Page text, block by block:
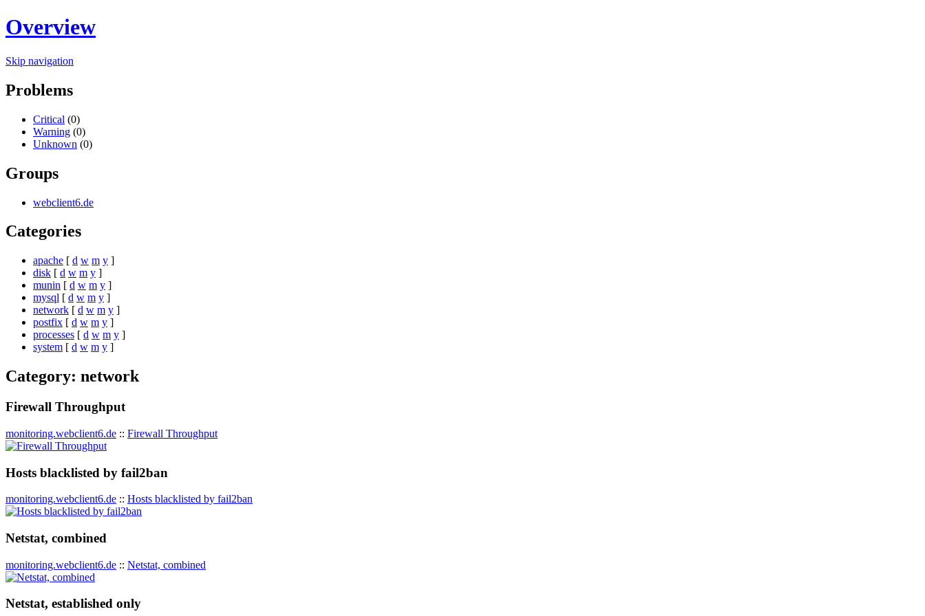
Overview
Skip navigation
Problems
Critical (0)
Warning (0)
Unknown (0)
Groups
webclient6.de
Categories
apache [ d w m y ]
disk [ d w m y ]
munin [ d w m y ]
mysql [ d w m y ]
network [ d w m y ]
postfix [ d w m y ]
processes [ d w m y ]
system [ d w m y ]
Category: network
Firewall Throughput
monitoring.webclient6.de :: Firewall Throughput
Hosts blacklisted by fail2ban
monitoring.webclient6.de :: Hosts blacklisted by fail2ban
Netstat, combined
monitoring.webclient6.de :: Netstat, combined
Netstat, established only